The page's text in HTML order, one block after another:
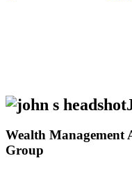
Wealth Management
Group